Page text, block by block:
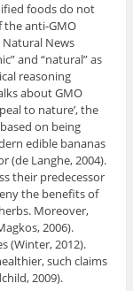
foods do not
the anti-GMO
News
and “natural” as
reasoning
about GMO
to nature’, the
on being
edible bananas
(de Langhe, 2004).
their predecessor
the benefits of
Moreover,
2006).
(Winter, 2012).
such claims
2009).